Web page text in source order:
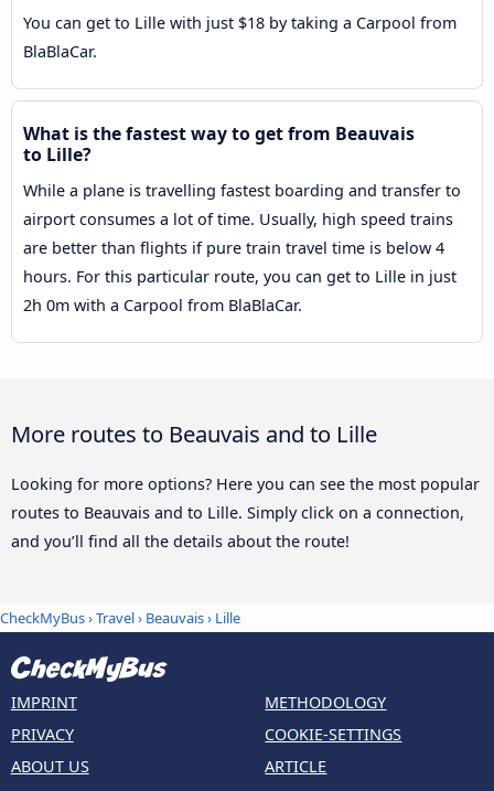
You can get to Lille with just $18 by taking a Carpool from
BlaBlaCar.
What is the fastest way to get from Beauvais
to Lille?
While a plane is travelling fastest boarding and transfer to
airport consumes a lot of time. Usually, high speed trains
are better than flights if pure train travel time is below 4
hours. For this particular route, you can get to Lille in just
2h 0m with a Carpool from BlaBlaCar.
More routes to Beauvais and to Lille
Looking for more options? Here you can see the most popular
routes to Beauvais and to Lille. Simply click on a connection,
and you’ll find all the details about the route!
CheckMyBus›Travel› Beauvais› Lille
IMPRINT
PRIVACY
ABOUT US
METHODOLOGY
COOKIE-SETTINGS
ARTICLE